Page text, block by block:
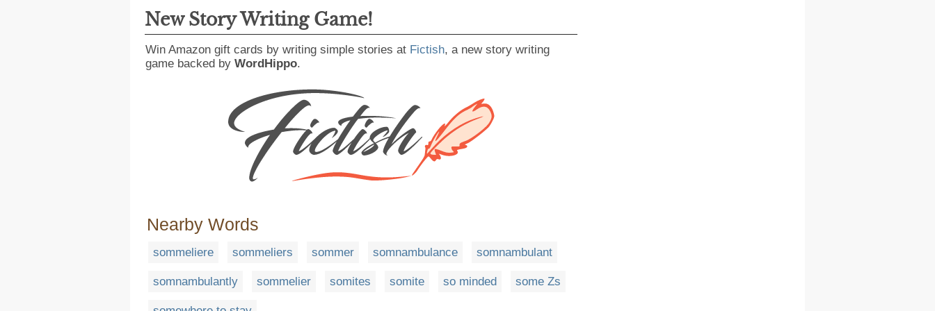
New Story Writing Game!
Win Amazon gift cards by writing simple stories at Fictish, a new story writing
game backed by WordHippo.
Nearby Words
sommeliere sommeliers sommer somnambulance somnambulant
somnambulantly sommelier somites somite so minded some Zs